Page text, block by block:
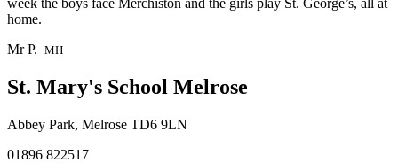
week the boys face Merchiston and the girls play St. George’s, all at
home.
Mr P. MH
St. Mary's School Melrose
Abbey Park, Melrose TD6 9LN
01896 822517